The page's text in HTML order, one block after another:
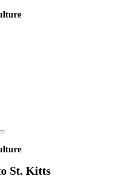
St. Kitts